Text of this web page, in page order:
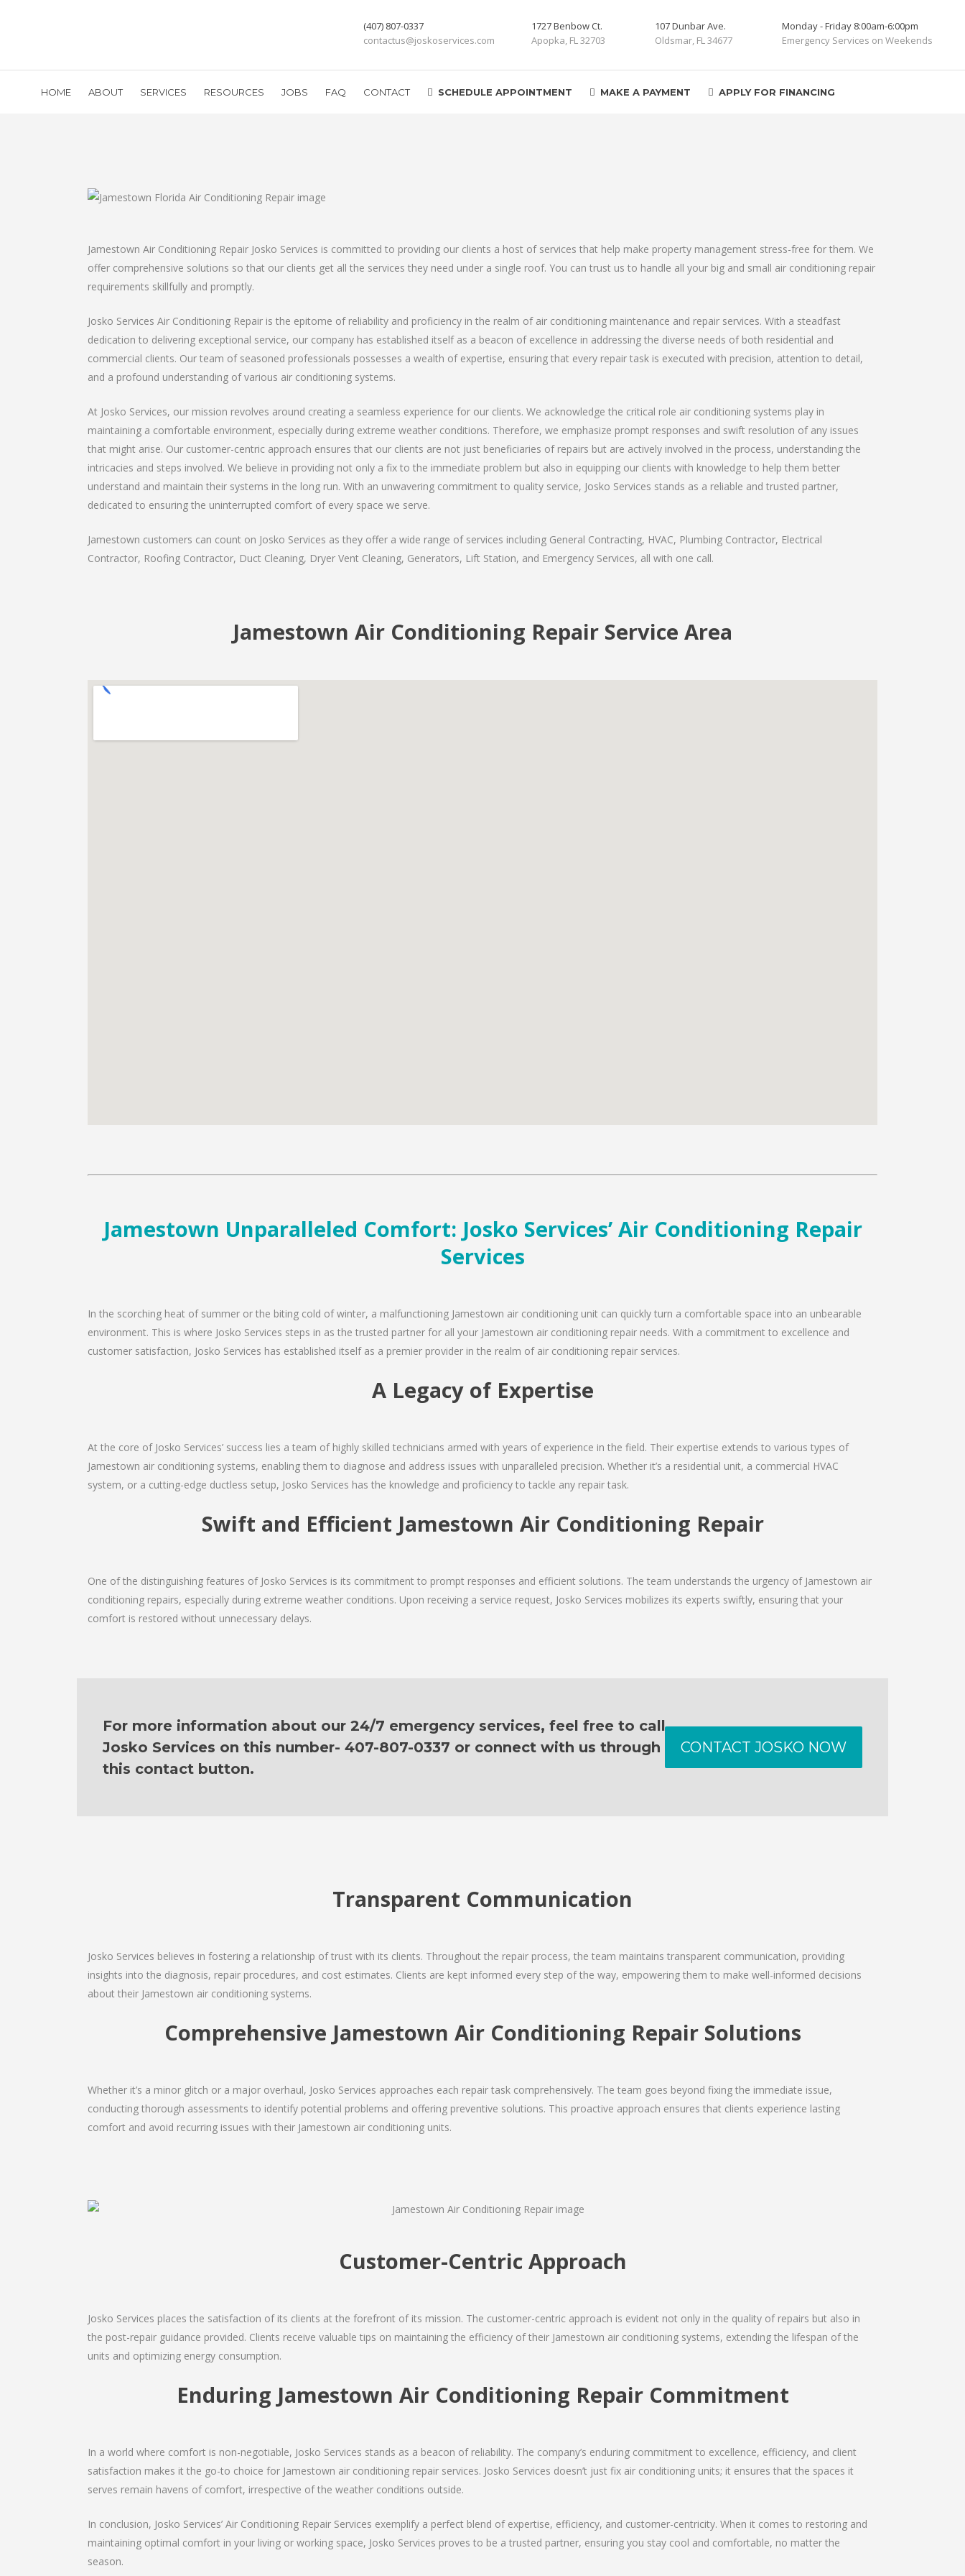
(407) 807-0337
contactus@joskoservices.com
1727 Benbow Ct.
Apopka, FL 32703
107 Dunbar Ave.
Oldsmar, FL 34677
Monday - Friday 8:00am-6:00pm
Emergency Services on Weekends
HOME ABOUT SERVICES RESOURCES JOBS FAQ CONTACT SCHEDULE APPOINTMENT MAKE A PAYMENT APPLY FOR FINANCING
Jamestown Air Conditioning Repair Josko Services is committed to providing our clients a host of services that help make property management stress-free for them. We
offer comprehensive solutions so that our clients get all the services they need under a single roof. You can trust us to handle all your big and small air conditioning repair
requirements skillfully and promptly.
Josko Services Air Conditioning Repair is the epitome of reliability and proficiency in the realm of air conditioning maintenance and repair services. With a steadfast
dedication to delivering exceptional service, our company has established itself as a beacon of excellence in addressing the diverse needs of both residential and
commercial clients. Our team of seasoned professionals possesses a wealth of expertise, ensuring that every repair task is executed with precision, attention to detail,
and a profound understanding of various air conditioning systems.
At Josko Services, our mission revolves around creating a seamless experience for our clients. We acknowledge the critical role air conditioning systems play in
maintaining a comfortable environment, especially during extreme weather conditions. Therefore, we emphasize prompt responses and swift resolution of any issues
that might arise. Our customer-centric approach ensures that our clients are not just beneficiaries of repairs but are actively involved in the process, understanding the
intricacies and steps involved. We believe in providing not only a fix to the immediate problem but also in equipping our clients with knowledge to help them better
understand and maintain their systems in the long run. With an unwavering commitment to quality service, Josko Services stands as a reliable and trusted partner,
dedicated to ensuring the uninterrupted comfort of every space we serve.
Jamestown customers can count on Josko Services as they offer a wide range of services including General Contracting, HVAC, Plumbing Contractor, Electrical
Contractor, Roofing Contractor, Duct Cleaning, Dryer Vent Cleaning, Generators, Lift Station, and Emergency Services, all with one call.
Jamestown Air Conditioning Repair Service Area
Jamestown Unparalleled Comfort: Josko Services’ Air Conditioning Repair
Services
In the scorching heat of summer or the biting cold of winter, a malfunctioning Jamestown air conditioning unit can quickly turn a comfortable space into an unbearable
environment. This is where Josko Services steps in as the trusted partner for all your Jamestown air conditioning repair needs. With a commitment to excellence and
customer satisfaction, Josko Services has established itself as a premier provider in the realm of air conditioning repair services.
A Legacy of Expertise
At the core of Josko Services’ success lies a team of highly skilled technicians armed with years of experience in the field. Their expertise extends to various types of
Jamestown air conditioning systems, enabling them to diagnose and address issues with unparalleled precision. Whether it’s a residential unit, a commercial HVAC
system, or a cutting-edge ductless setup, Josko Services has the knowledge and proficiency to tackle any repair task.
Swift and Efficient Jamestown Air Conditioning Repair
One of the distinguishing features of Josko Services is its commitment to prompt responses and efficient solutions. The team understands the urgency of Jamestown air
conditioning repairs, especially during extreme weather conditions. Upon receiving a service request, Josko Services mobilizes its experts swiftly, ensuring that your
comfort is restored without unnecessary delays.
For more information about our 24/7 emergency services, feel free to call
Josko Services on this number- 407-807-0337 or connect with us through
this contact button.
CONTACT JOSKO NOW
Transparent Communication
Josko Services believes in fostering a relationship of trust with its clients. Throughout the repair process, the team maintains transparent communication, providing
insights into the diagnosis, repair procedures, and cost estimates. Clients are kept informed every step of the way, empowering them to make well-informed decisions
about their Jamestown air conditioning systems.
Comprehensive Jamestown Air Conditioning Repair Solutions
Whether it’s a minor glitch or a major overhaul, Josko Services approaches each repair task comprehensively. The team goes beyond fixing the immediate issue,
conducting thorough assessments to identify potential problems and offering preventive solutions. This proactive approach ensures that clients experience lasting
comfort and avoid recurring issues with their Jamestown air conditioning units.
Customer-Centric Approach
Josko Services places the satisfaction of its clients at the forefront of its mission. The customer-centric approach is evident not only in the quality of repairs but also in
the post-repair guidance provided. Clients receive valuable tips on maintaining the efficiency of their Jamestown air conditioning systems, extending the lifespan of the
units and optimizing energy consumption.
Enduring Jamestown Air Conditioning Repair Commitment
In a world where comfort is non-negotiable, Josko Services stands as a beacon of reliability. The company’s enduring commitment to excellence, efficiency, and client
satisfaction makes it the go-to choice for Jamestown air conditioning repair services. Josko Services doesn’t just fix air conditioning units; it ensures that the spaces it
serves remain havens of comfort, irrespective of the weather conditions outside.
In conclusion, Josko Services’ Air Conditioning Repair Services exemplify a perfect blend of expertise, efficiency, and customer-centricity. When it comes to restoring and
maintaining optimal comfort in your living or working space, Josko Services proves to be a trusted partner, ensuring you stay cool and comfortable, no matter the
season.